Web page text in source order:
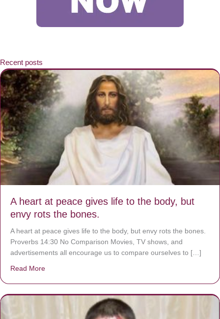
Recent posts
A heart at peace gives life to the body, but
envy rots the bones.
A heart at peace gives life to the body, but envy rots the bones.
Proverbs 14:30 No Comparison Movies, TV shows, and
advertisements all encourage us to compare ourselves to […]
Read More